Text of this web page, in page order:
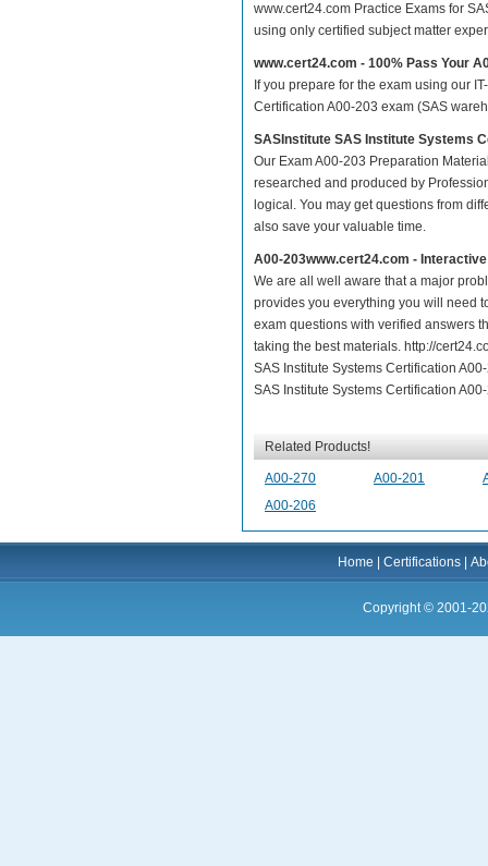
www.cert24.com Practice Exams for
using only certified subject matter
www.cert24.com - 100% Pass Your
If you prepare for the exam using our
Certification A00-203 exam (SAS
SASInstitute SAS Institute Systems
Our Exam A00-203 Preparation
researched and produced by
logical. You may get questions from
also save your valuable time.
A00-203www.cert24.com -
We are all well aware that a major
provides you everything you will need
exam questions with verified answers
taking the best materials. http://
SAS Institute Systems Certification
SAS Institute Systems Certification
Related Products!
A00-270 A00-201
A00-206
Home |Certifications |
Copyright © 2001-